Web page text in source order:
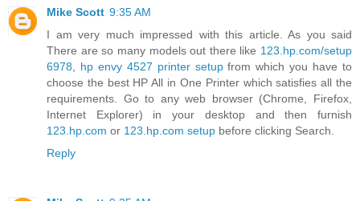
Mike Scott 9:35 AM
I am very much impressed with this article. As you said
There are so many models out there like 123.hp.com/setup
6978
hp envy 4527 printer setupfrom which you have to
choose the best HP All in One Printer which satisfies all the
requirements. Go to any web browser (Chrome, Firefox,
Internet Explorer) in your desktop and then furnish
123.hp.com or 123.hp.com setup before clicking Search.
Reply